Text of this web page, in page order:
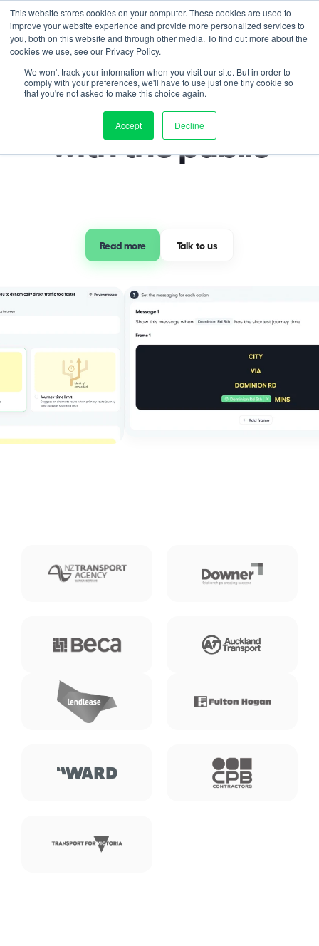
This website stores cookies on your computer. These cookies are used to
improve your website experience and provide more personalized services to
you, both on this website and through other media. To find out more about the
cookies we use, see our Privacy Policy.
We won't track your information when you visit our site. But in order to
comply with your preferences, we'll have to use just one tiny cookie so
that you're not asked to make this choice again.
Accept Decline
Project management
Transport monitoring
Community engagement
Smart VMS
Events & webinars
Case studies
Sign up to our newsletter
About us
Careers
Community Engagement
Know, and engage
with the public
Read more Talk to us